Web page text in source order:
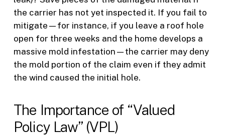
the carrier has not yet inspected it. If you fail to
mitigate—for instance, if you leave a roof hole
open for three weeks and the home develops a
massive mold infestation—the carrier may deny
the mold portion of the claim even if they admit
the wind caused the initial hole.
The Importance of “Valued
Policy Law” (VPL)